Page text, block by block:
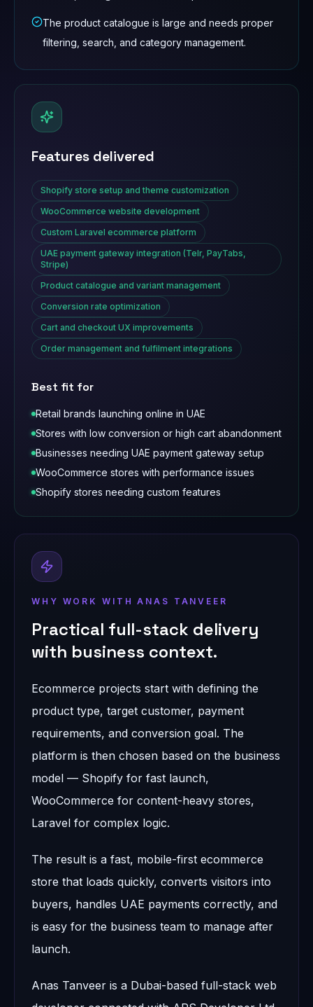
The product catalogue is large and needs proper
filtering, search, and category management.
Features delivered
Shopify store setup and theme customization
WooCommerce website development
Custom Laravel ecommerce platform
UAE payment gateway integration (Telr, PayTabs,
Stripe)
Product catalogue and variant management
Conversion rate optimization
Cart and checkout UX improvements
Order management and fulfilment integrations
Best fit for
Retail brands launching online in UAE
Stores with low conversion or high cart abandonment
Businesses needing UAE payment gateway setup
WooCommerce stores with performance issues
Shopify stores needing custom features
WHY WORK WITH ANAS TANVEER
Practical full-stack delivery
with business context.
Ecommerce projects start with defining the
product type, target customer, payment
requirements, and conversion goal. The
platform is then chosen based on the business
model — Shopify for fast launch,
WooCommerce for content-heavy stores,
Laravel for complex logic.
The result is a fast, mobile-first ecommerce
store that loads quickly, converts visitors into
buyers, handles UAE payments correctly, and
is easy for the business team to manage after
launch.
Anas Tanveer is a Dubai-based full-stack web